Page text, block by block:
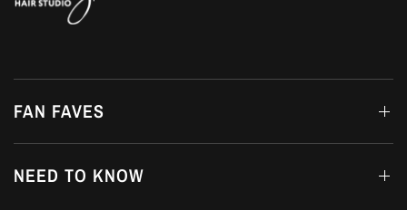
FAN FAVES
NEED TO KNOW